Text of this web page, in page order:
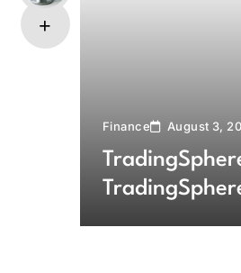
Finance August 3,